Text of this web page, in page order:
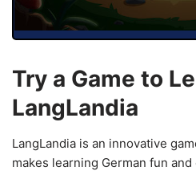
Try a Game to
LangLandia
LangLandia is an innovative
makes learning German fun